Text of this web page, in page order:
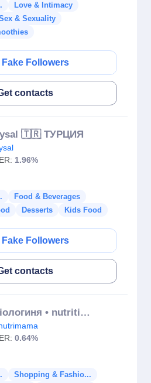
Love & Intimacy
& Sexuality
Followers
contacts
🇹🇷 ТУРЦИЯ
1.96%
Food & Beverages
Desserts Kids Food
Followers
contacts
Нутриціологиня • nutritionists Olena Metelska
0.64%
Shopping & Fashio...